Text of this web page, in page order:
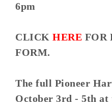
6pm
CLICK HERE FOR
FORM.
The full Pioneer
October 3rd - 5th at